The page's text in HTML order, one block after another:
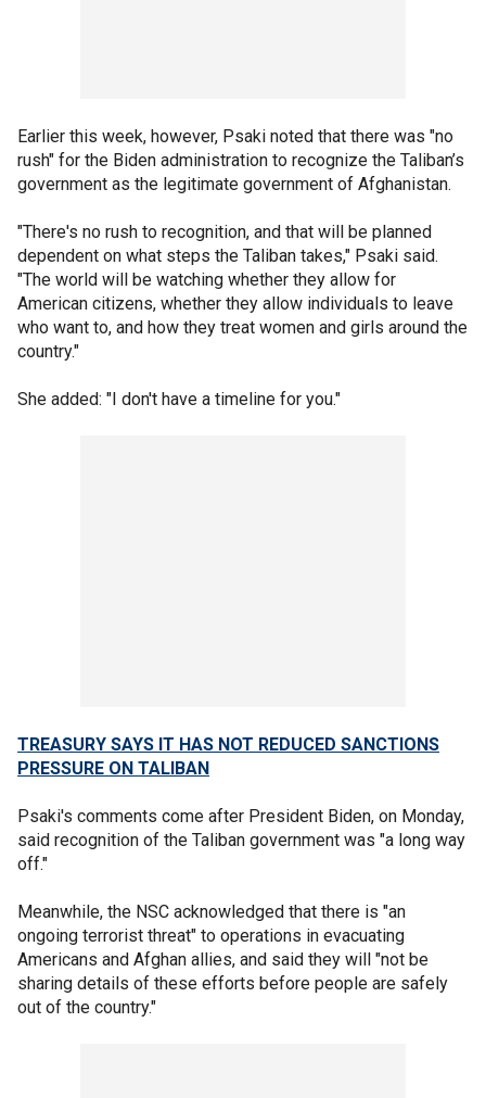
Earlier this week, however, Psaki noted that there was "no
rush" for the Biden administration to recognize the Taliban’s
government as the legitimate government of Afghanistan.
"There's no rush to recognition, and that will be planned
dependent on what steps the Taliban takes," Psaki said.
"The world will be watching whether they allow for
American citizens, whether they allow individuals to leave
who want to, and how they treat women and girls around the
country."
She added: "I don't have a timeline for you."
TREASURY SAYS IT HAS NOT REDUCED SANCTIONS
PRESSURE ON TALIBAN
Psaki's comments come after President Biden, on Monday,
said recognition of the Taliban government was "a long way
off."
Meanwhile, the NSC acknowledged that there is "an
ongoing terrorist threat" to operations in evacuating
Americans and Afghan allies, and said they will "not be
sharing details of these efforts before people are safely
out of the country."